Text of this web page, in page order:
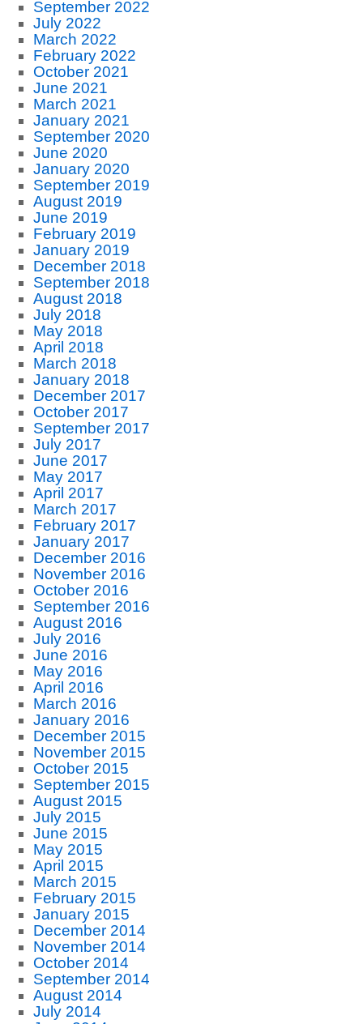
September 2022
July 2022
March 2022
February 2022
October 2021
June 2021
March 2021
January 2021
September 2020
June 2020
January 2020
September 2019
August 2019
June 2019
February 2019
January 2019
December 2018
September 2018
August 2018
July 2018
May 2018
April 2018
March 2018
January 2018
December 2017
October 2017
September 2017
July 2017
June 2017
May 2017
April 2017
March 2017
February 2017
January 2017
December 2016
November 2016
October 2016
September 2016
August 2016
July 2016
June 2016
May 2016
April 2016
March 2016
January 2016
December 2015
November 2015
October 2015
September 2015
August 2015
July 2015
June 2015
May 2015
April 2015
March 2015
February 2015
January 2015
December 2014
November 2014
October 2014
September 2014
August 2014
July 2014